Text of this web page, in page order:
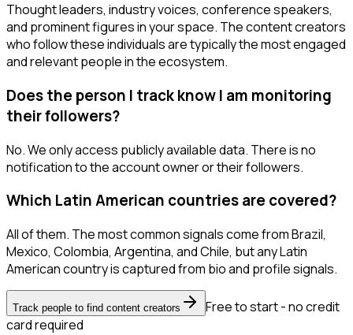
Thought leaders, industry voices, conference speakers,
and prominent figures in your space. The content creators
who follow these individuals are typically the most engaged
and relevant people in the ecosystem.
Does the person I track know I am monitoring
their followers?
No. We only access publicly available data. There is no
notification to the account owner or their followers.
Which Latin American countries are covered?
All of them. The most common signals come from Brazil,
Mexico, Colombia, Argentina, and Chile, but any Latin
American country is captured from bio and profile signals.
Track people to find content creators
Free to start - no credit
card required